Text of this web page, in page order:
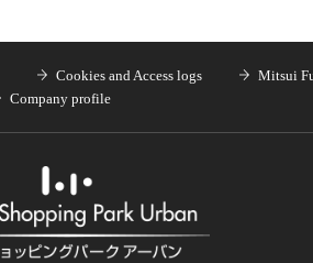
Cookies and Access logs
Mitsui
Company profile